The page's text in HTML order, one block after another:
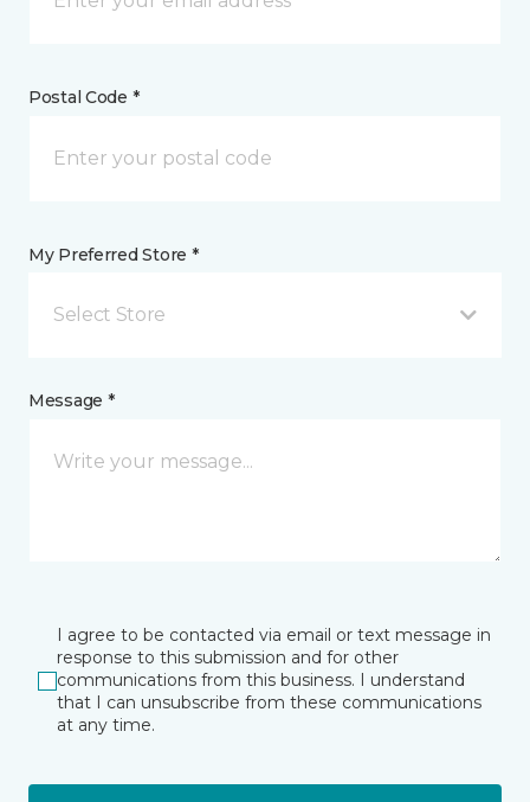
Postal Code *
My Preferred Store *
Select Store
Message *
I agree to be contacted via email or text message in
response to this submission and for other
communications from this business. I understand
that I can unsubscribe from these communications
at any time.